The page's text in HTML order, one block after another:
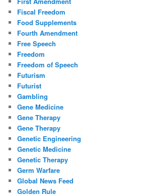
Fiscal Freedom
Food Supplements
Fourth Amendment
Free Speech
Freedom
Freedom of Speech
Futurism
Futurist
Gambling
Gene Medicine
Gene Therapy
Gene Therapy
Genetic Engineering
Genetic Medicine
Genetic Therapy
Germ Warfare
Global News Feed
Golden Rule